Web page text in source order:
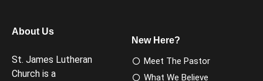
About Us
St. James Lutheran
Church is a
New Here?
Meet The Pastor
What We Believe